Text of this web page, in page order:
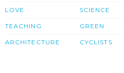
LOVE
TEACHING
ARCHITECTURE
SCIENCE
GREEN
CYCLISTS